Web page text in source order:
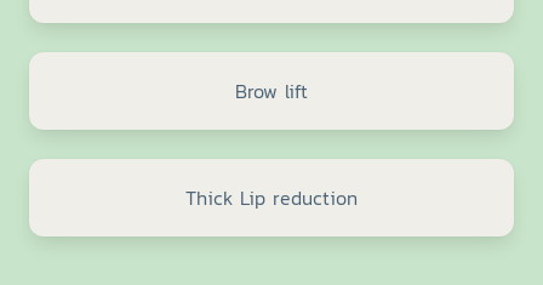
Brow lift
Thick Lip reduction